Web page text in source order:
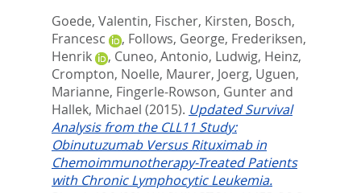
Goede, Valentin, Fischer, Kirsten, Bosch,
Francesc
, Follows, George, Frederiksen,
Henrik
, Cuneo, Antonio, Ludwig, Heinz,
Crompton, Noelle, Maurer, Joerg, Uguen,
Marianne, Fingerle-Rowson, Gunterand
Hallek, Michael (2015). Updated Survival
Analysis from the CLL11 Study:
Obinutuzumab Versus Rituximab in
Chemoimmunotherapy-Treated Patients
with Chronic Lymphocytic Leukemia.